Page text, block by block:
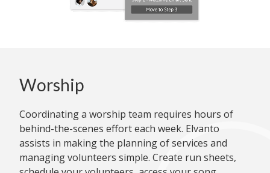
Worship
Coordinating a worship team requires hours of
behind-the-scenes effort each week. Elvanto
assists in making the planning of services and
managing volunteers simple. Create run sheets,